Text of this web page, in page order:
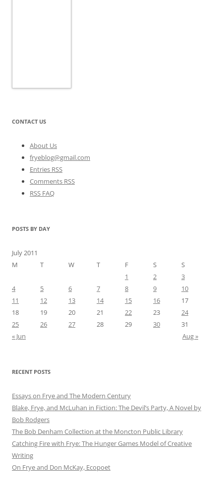
CONTACT US
About Us
fryeblog@gmail.com
Entries RSS
Comments RSS
RSS FAQ
POSTS BY DAY
July 2011
M
T W T F S
S
1
2
3
4
5 6 7 8 9
10
11
12 13 14 15 16
17
18
19 20 21 22 23
24
25
26 27 28 29 30
31
« Jun
Aug »
RECENT POSTS
Essays on Frye and The Modern Century
Blake, Frye, and McLuhan in Fiction: ​​The Devil’s Party, A Novel by
Bob Rod​gers
The Bob Denham Collection at the Moncton Public Library
Catching Fire with Frye: The Hunger Games Model of Creative
Writing
On Frye and Don McKay, Ecopoet